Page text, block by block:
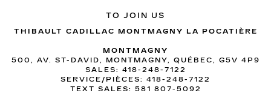
TO JOIN US
THIBAULT CADILLAC MONTMAGNY LA POCATIÈRE
MONTMAGNY
500, AV. ST-DAVID, MONTMAGNY, QUÉBEC, G5V 4P9
SALES: 418-248-7122
SERVICE/PIÈCES: 418-248-7122
TEXT SALES: 581 807-5092